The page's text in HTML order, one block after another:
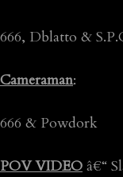
666, Dblatto &
Cameraman:
666 & Powdork
POV VIDEO â€“